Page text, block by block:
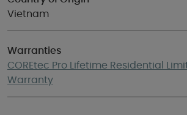
Vietnam
Warranties
COREtec Pro Lifetime Residential
Warranty